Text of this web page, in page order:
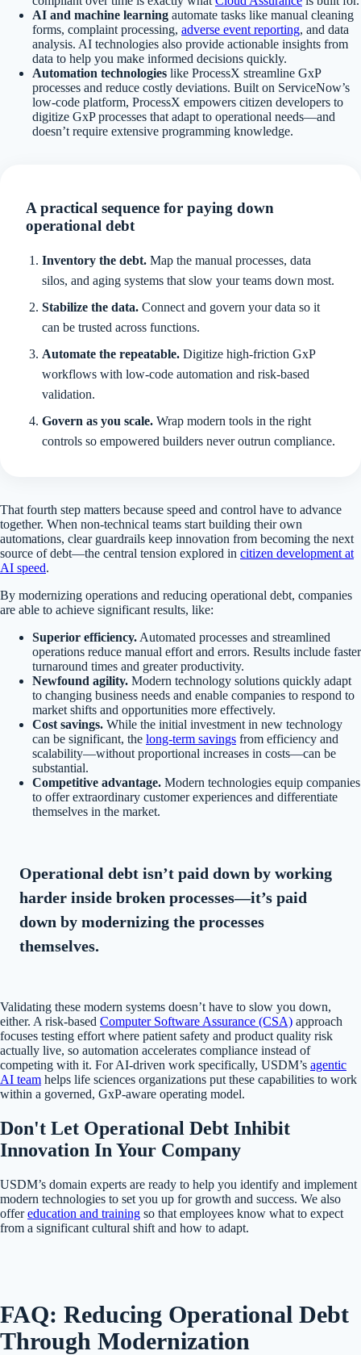
AI and machine learning automate tasks like manual cleaning
forms, complaint processing, adverse event reporting, and data
analysis. AI technologies also provide actionable insights from
data to help you make informed decisions quickly.
Automation technologies like ProcessX streamline GxP
processes and reduce costly deviations. Built on ServiceNow’s
low-code platform, ProcessX empowers citizen developers to
digitize GxP processes that adapt to operational needs—and
doesn’t require extensive programming knowledge.
A practical sequence for paying down
operational debt
Inventory the debt. Map the manual processes, data
silos, and aging systems that slow your teams down most.
Stabilize the data. Connect and govern your data so it
can be trusted across functions.
Automate the repeatable. Digitize high-friction GxP
workflows with low-code automation and risk-based
validation.
Govern as you scale. Wrap modern tools in the right
controls so empowered builders never outrun compliance.
That fourth step matters because speed and control have to advance
together. When non-technical teams start building their own
automations, clear guardrails keep innovation from becoming the next
source of debt—the central tension explored in citizen development at
AI speed.
By modernizing operations and reducing operational debt, companies
are able to achieve significant results, like:
Superior efficiency. Automated processes and streamlined
operations reduce manual effort and errors. Results include faster
turnaround times and greater productivity.
Newfound agility. Modern technology solutions quickly adapt
to changing business needs and enable companies to respond to
market shifts and opportunities more effectively.
Cost savings. While the initial investment in new technology
can be significant, the long-term savings from efficiency and
scalability—without proportional increases in costs—can be
substantial.
Competitive advantage. Modern technologies equip companies
to offer extraordinary customer experiences and differentiate
themselves in the market.
Operational debt isn’t paid down by working
harder inside broken processes—it’s paid
down by modernizing the processes
themselves.
Validating these modern systems doesn’t have to slow you down,
either. A risk-based Computer Software Assurance (CSA) approach
focuses testing effort where patient safety and product quality risk
actually live, so automation accelerates compliance instead of
competing with it. For AI-driven work specifically, USDM’s agentic
AI team helps life sciences organizations put these capabilities to work
within a governed, GxP-aware operating model.
Don't Let Operational Debt Inhibit
Innovation In Your Company
USDM’s domain experts are ready to help you identify and implement
modern technologies to set you up for growth and success. We also
offereducation and training so that employees know what to expect
from a significant cultural shift and how to adapt.
FAQ: Reducing Operational Debt
Through Modernization